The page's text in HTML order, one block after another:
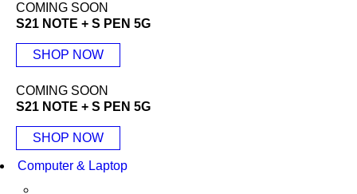
COMING SOON
S21 NOTE + S PEN 5G
SHOP NOW
COMING SOON
S21 NOTE + S PEN 5G
SHOP NOW
Computer & Laptop